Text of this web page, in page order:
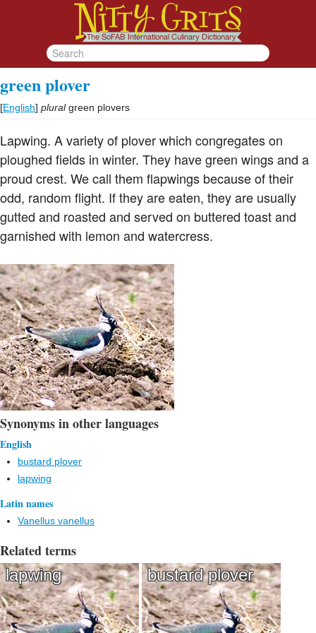
green plover
[English] plural green plovers
Lapwing. A variety of plover which congregates on
ploughed fields in winter. They have green wings and a
proud crest. We call them flapwings because of their
odd, random flight. If they are eaten, they are usually
gutted and roasted and served on buttered toast and
garnished with lemon and watercress.
Synonyms in other languages
English
bustard plover
lapwing
Latin names
Vanellus vanellus
Related terms
lapwing bustard plover